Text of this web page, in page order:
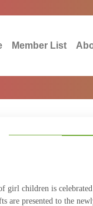
Member List
children is
are presented to the